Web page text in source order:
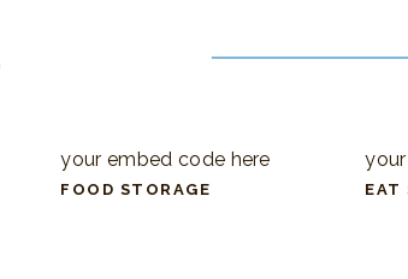
your embed code here
FOOD STORAGE EAT